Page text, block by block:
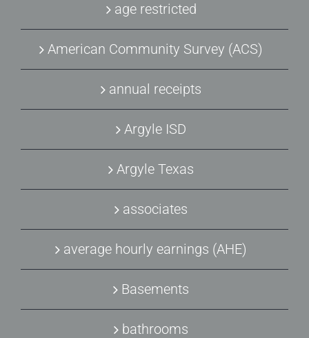
age restricted
American Community Survey (ACS)
annual receipts
Argyle ISD
Argyle Texas
associates
average hourly earnings (AHE)
Basements
bathrooms